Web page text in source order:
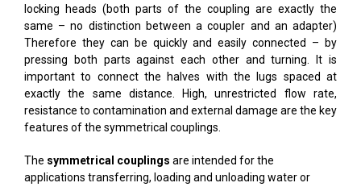
locking heads (both parts of the coupling are exactly the
same – no distinction between a coupler and an adapter)
Therefore they can be quickly and easily connected – by
pressing both parts against each other and turning. It is
important to connect the halves with the lugs spaced at
exactly the same distance. High, unrestricted flow rate,
resistance to contamination and external damage are the key
features of the symmetrical couplings.
The symmetrical couplings are intended for the
applications transferring, loading and unloading water or